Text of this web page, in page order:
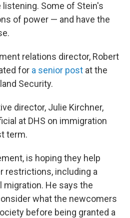
Some of Stein's
of power — and have the
relations director, Robert
for a senior post at the
Security.
director, Julie Kirchner,
at DHS on immigration
term.
is hoping they help
restrictions, including a
migration. He says the
what the newcomers
before being granted a